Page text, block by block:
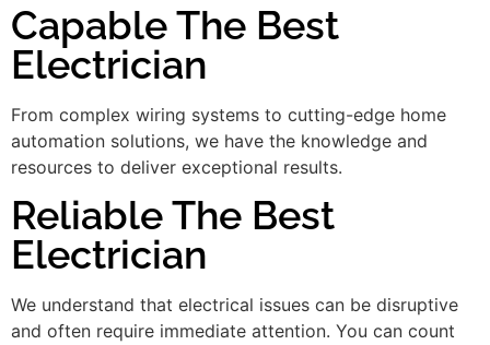
Capable The Best
Electrician
From complex wiring systems to cutting-edge home
automation solutions, we have the knowledge and
resources to deliver exceptional results.
Reliable The Best
Electrician
We understand that electrical issues can be disruptive
and often require immediate attention. You can count